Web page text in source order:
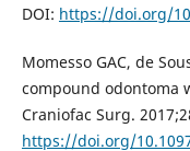
DOI: https://doi.org/
Momesso GAC, de
compound odontoma
Craniofac Surg.
https://doi.org/